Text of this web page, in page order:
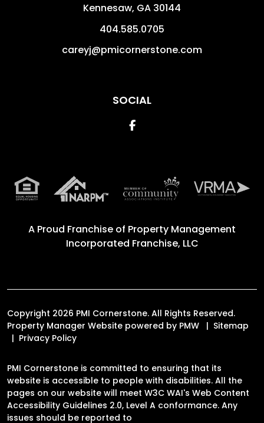
Kennesaw, GA 30144
404.585.0705
careyj@pmicornerstone.com
SOCIAL
Facebook
A Proud Franchise of Property Management
Incorporated Franchise, LLC
Copyright 2026 PMI Cornerstone. All Rights Reserved.
Property Manager Website powered by PMW
Sitemap
Privacy Policy
PMI Cornerstone is committed to ensuring that its
website is accessible to people with disabilities. All the
pages on our website will meet W3C WAI's Web Content
Accessibility Guidelines 2.0, Level A conformance. Any
issues should be reported to